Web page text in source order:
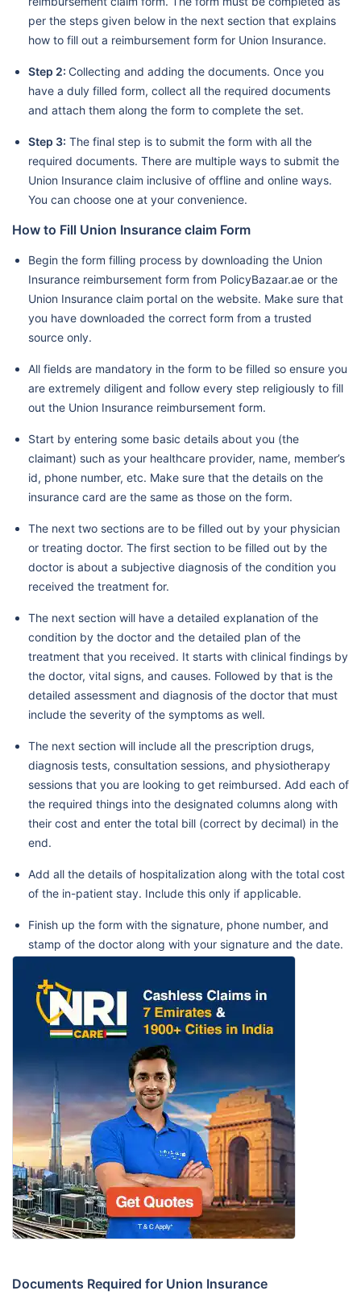
per the steps given below in the next section that explains
how to fill out a reimbursement form for Union Insurance.
Step 2: Collecting and adding the documents. Once you
have a duly filled form, collect all the required documents
and attach them along the form to complete the set.
Step 3: The final step is to submit the form with all the
required documents. There are multiple ways to submit the
Union Insurance claim inclusive of offline and online ways.
You can choose one at your convenience.
How to Fill Union Insurance claim Form
Begin the form filling process by downloading the Union
Insurance reimbursement form from PolicyBazaar.ae or the
Union Insurance claim portal on the website. Make sure that
you have downloaded the correct form from a trusted
source only.
All fields are mandatory in the form to be filled so ensure you
are extremely diligent and follow every step religiously to fill
out the Union Insurance reimbursement form.
Start by entering some basic details about you (the
claimant) such as your healthcare provider, name, member’s
id, phone number, etc. Make sure that the details on the
insurance card are the same as those on the form.
The next two sections are to be filled out by your physician
or treating doctor. The first section to be filled out by the
doctor is about a subjective diagnosis of the condition you
received the treatment for.
The next section will have a detailed explanation of the
condition by the doctor and the detailed plan of the
treatment that you received. It starts with clinical findings by
the doctor, vital signs, and causes. Followed by that is the
detailed assessment and diagnosis of the doctor that must
include the severity of the symptoms as well.
The next section will include all the prescription drugs,
diagnosis tests, consultation sessions, and physiotherapy
sessions that you are looking to get reimbursed. Add each of
the required things into the designated columns along with
their cost and enter the total bill (correct by decimal) in the
end.
Add all the details of hospitalization along with the total cost
of the in-patient stay. Include this only if applicable.
Finish up the form with the signature, phone number, and
stamp of the doctor along with your signature and the date.
Documents Required for Union Insurance